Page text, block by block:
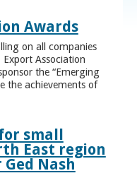
Awards
on all companies
Association
the “Emerging
the achievements of
small
East region
Nash